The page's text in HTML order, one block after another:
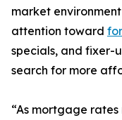
market
attention toward
specials, and fixer-
search for more
“As mortgage